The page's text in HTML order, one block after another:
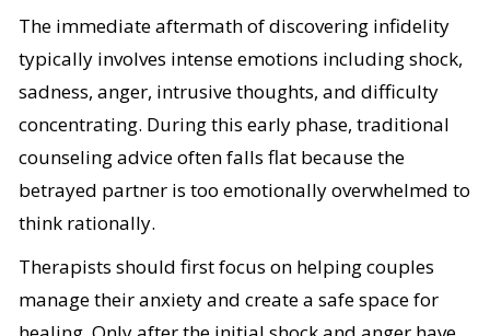
The immediate aftermath of discovering infidelity
typically involves intense emotions including shock,
sadness, anger, intrusive thoughts, and difficulty
concentrating. During this early phase, traditional
counseling advice often falls flat because the
betrayed partner is too emotionally overwhelmed to
think rationally.
Therapists should first focus on helping couples
manage their anxiety and create a safe space for